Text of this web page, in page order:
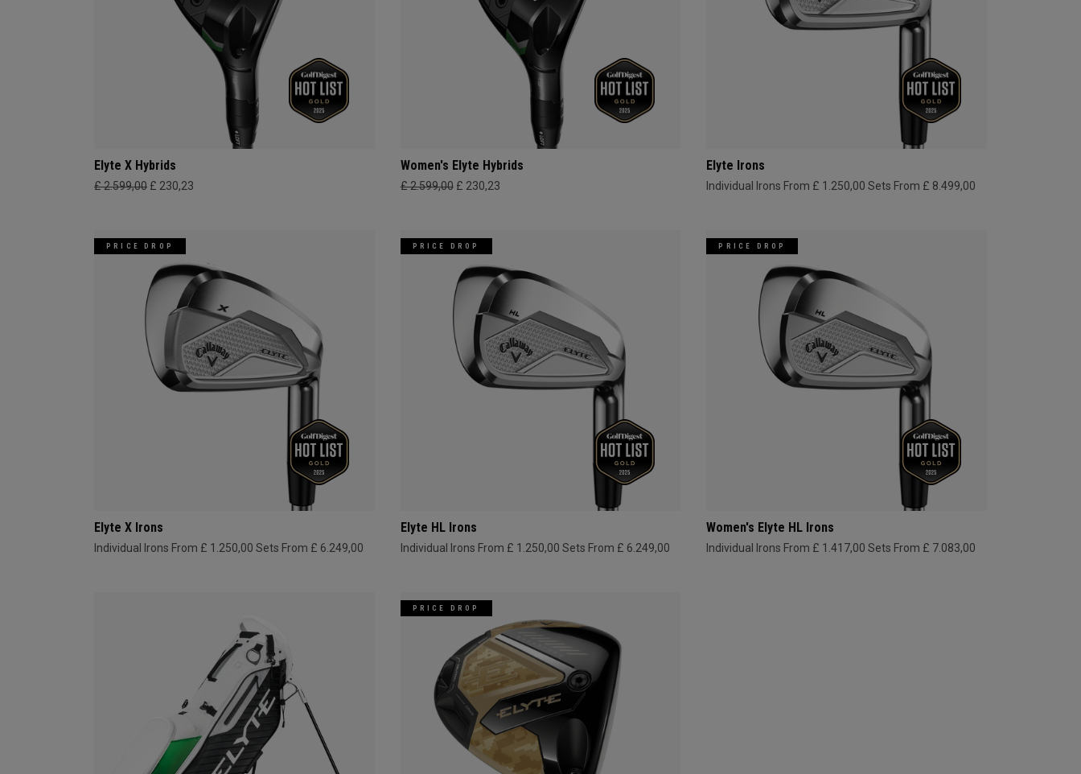
Elyte X Hybrids
£ 2.599,00 £ 230,23
Women's Elyte Hybrids
£ 2.599,00 £ 230,23
Elyte Irons
Individual Irons From £ 1.250,00 Sets From £ 8.499,00
PRICE DROP
Elyte X Irons
Individual Irons From £ 1.250,00 Sets From £ 6.249,00
PRICE DROP
Elyte HL Irons
Individual Irons From £ 1.250,00 Sets From £ 6.249,00
PRICE DROP
Women's Elyte HL Irons
Individual Irons From £ 1.417,00 Sets From £ 7.083,00
PRICE DROP